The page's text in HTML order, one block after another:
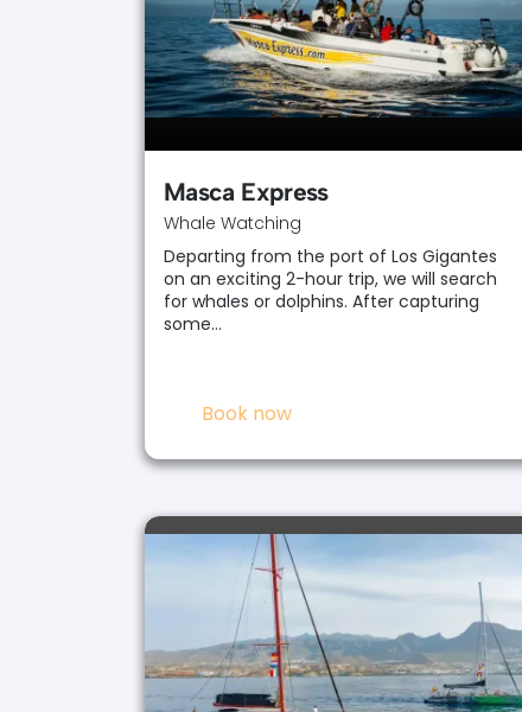
Masca Express
Whale Watching
Departing from the port of Los Gigantes
on an exciting 2-hour trip, we will search
for whales or dolphins. After capturing
some…
Book now